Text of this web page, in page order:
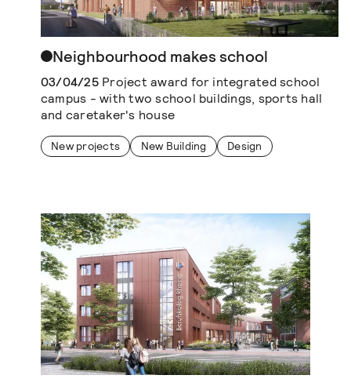
Neighbourhood makes school
03/04/25Project award for integrated school
campus - with two school buildings, sports hall
and caretaker's house
New projects New Building Design